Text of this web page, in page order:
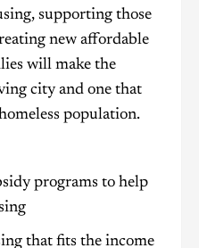
supporting those
new affordable
will make the
city and one that
population.
programs to help
that fits the income